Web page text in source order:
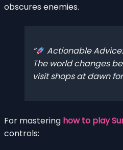
obscures enemies.
Actionable
The world changes
visit shops at dawn
For mastering how to play
controls: